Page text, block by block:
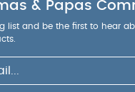
& Papas
list and be the first to hear